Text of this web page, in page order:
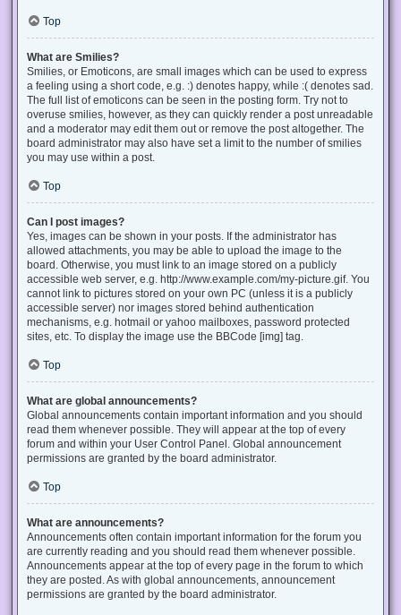
Top
What are Smilies?
Smilies, or Emoticons, are small images which can be used to express
a feeling using a short code, e.g. :) denotes happy, while :( denotes sad.
The full list of emoticons can be seen in the posting form. Try not to
overuse smilies, however, as they can quickly render a post unreadable
and a moderator may edit them out or remove the post altogether. The
board administrator may also have set a limit to the number of smilies
you may use within a post.
Top
Can I post images?
Yes, images can be shown in your posts. If the administrator has
allowed attachments, you may be able to upload the image to the
board. Otherwise, you must link to an image stored on a publicly
accessible web server, e.g. http://www.example.com/my-picture.gif. You
cannot link to pictures stored on your own PC (unless it is a publicly
accessible server) nor images stored behind authentication
mechanisms, e.g. hotmail or yahoo mailboxes, password protected
sites, etc. To display the image use the BBCode [img] tag.
Top
What are global announcements?
Global announcements contain important information and you should
read them whenever possible. They will appear at the top of every
forum and within your User Control Panel. Global announcement
permissions are granted by the board administrator.
Top
What are announcements?
Announcements often contain important information for the forum you
are currently reading and you should read them whenever possible.
Announcements appear at the top of every page in the forum to which
they are posted. As with global announcements, announcement
permissions are granted by the board administrator.